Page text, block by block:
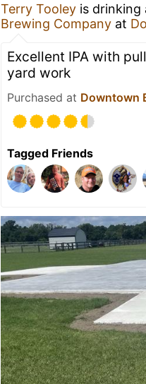
Terry Tooley is drinking
Brewing Company at
Excellent IPA with
yard work
Purchased at Downtown
Tagged Friends